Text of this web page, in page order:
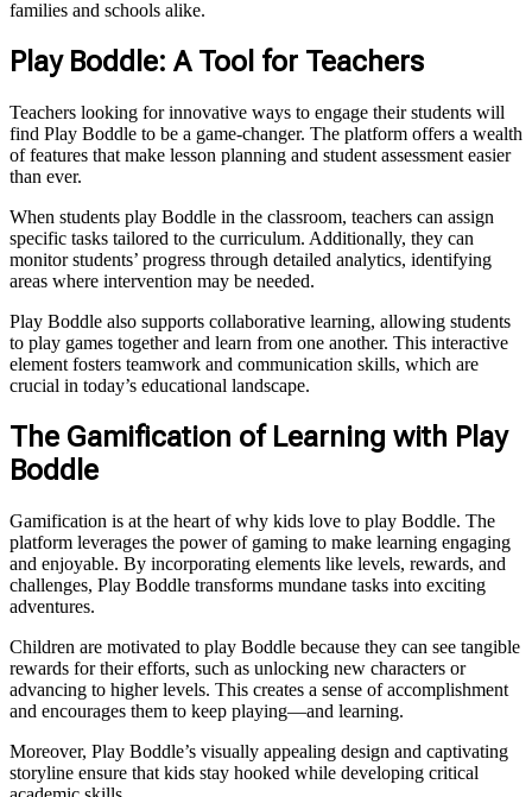
families and schools alike.
Play Boddle: A Tool for Teachers
Teachers looking for innovative ways to engage their students will
find Play Boddle to be a game-changer. The platform offers a wealth
of features that make lesson planning and student assessment easier
than ever.
When students play Boddle in the classroom, teachers can assign
specific tasks tailored to the curriculum. Additionally, they can
monitor students’ progress through detailed analytics, identifying
areas where intervention may be needed.
Play Boddle also supports collaborative learning, allowing students
to play games together and learn from one another. This interactive
element fosters teamwork and communication skills, which are
crucial in today’s educational landscape.
The Gamification of Learning with Play
Boddle
Gamification is at the heart of why kids love to play Boddle. The
platform leverages the power of gaming to make learning engaging
and enjoyable. By incorporating elements like levels, rewards, and
challenges, Play Boddle transforms mundane tasks into exciting
adventures.
Children are motivated to play Boddle because they can see tangible
rewards for their efforts, such as unlocking new characters or
advancing to higher levels. This creates a sense of accomplishment
and encourages them to keep playing—and learning.
Moreover, Play Boddle’s visually appealing design and captivating
storyline ensure that kids stay hooked while developing critical